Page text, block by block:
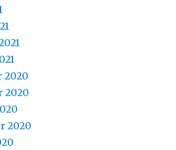
2020
2020
2020